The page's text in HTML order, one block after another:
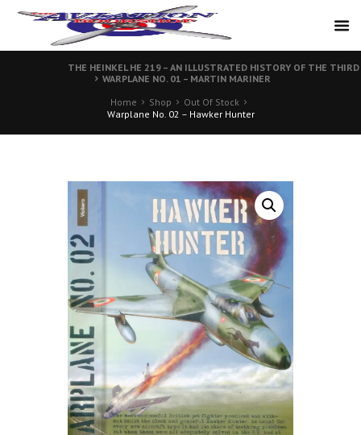
THE HEINKEL HE 219 – AN ILLUSTRATED HISTORY OF THE
WARPLANE NO. 01 – MARTIN MARINER
Home
Shop
Out Of Stock
Warplane No. 02 – Hawker Hunter